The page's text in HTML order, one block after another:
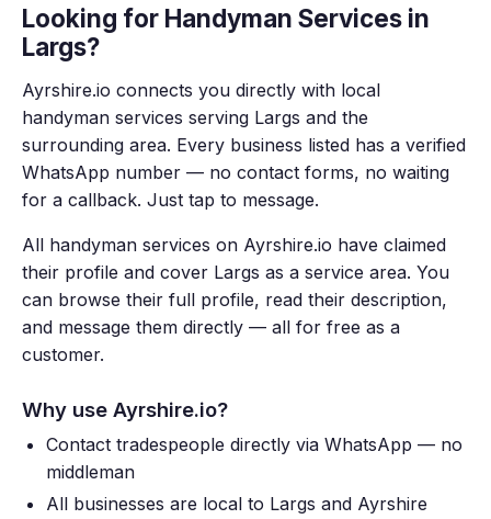
Looking for Handyman Services in
Largs?
Ayrshire.io connects you directly with local
handyman services serving Largs and the
surrounding area. Every business listed has a verified
WhatsApp number — no contact forms, no waiting
for a callback. Just tap to message.
All handyman services on Ayrshire.io have claimed
their profile and cover Largs as a service area. You
can browse their full profile, read their description,
and message them directly — all for free as a
customer.
Why use Ayrshire.io?
Contact tradespeople directly via WhatsApp — no
middleman
All businesses are local to Largs and Ayrshire